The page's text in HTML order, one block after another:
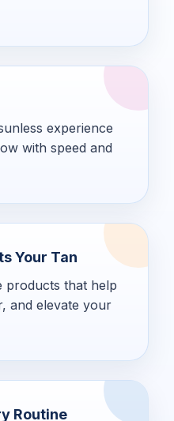
experience
with speed and
Your Tan
products that help
and elevate your
Routine